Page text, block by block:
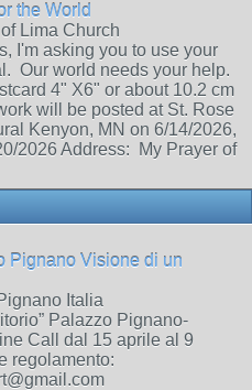
the World
Lima Church
I'm asking you to use your
Our world needs your help.
4" X6" or about 10.2 cm
will be posted at St. Rose
Kenyon, MN on 6/14/2026,
2026 Address: My Prayer of
Pignano Visione di un
Italia
Palazzo Pignano-
Call dal 15 aprile al 9
regolamento: